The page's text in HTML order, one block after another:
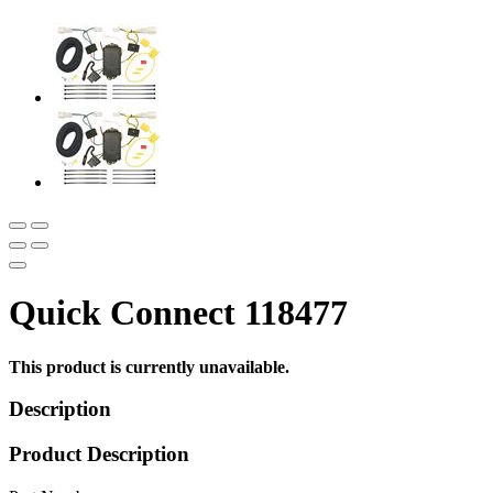
Quick Connect 118477
This product is currently unavailable.
Description
Product Description